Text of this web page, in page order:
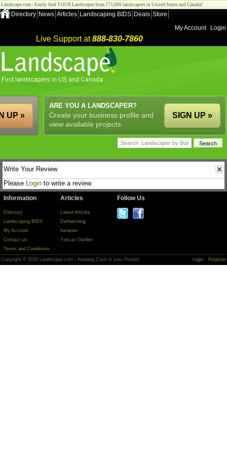
Landscape.com - Easily find YOUR Landscaper from 275,000 landscapers in United States and Canada!
Directory News Articles Landscaping BIDS Deals Store
My Account
Login
Live Support at888-830-7860
ARE YOU A LANDSCAPER?
Create your business profile and
view available projects.
SIGN UP »
UP »
Write Your Review
Please Login to write a review.
Information
Directory
Landscaping BIDS
My Account
Contact us
Terms and Conditions
Articles
Latest Articles
Dethatching
Aeration
Tuscan Garden
Follow Us
Copyright © 2026 Landscape.com - Keeping Cash in your Pocket! Login Register